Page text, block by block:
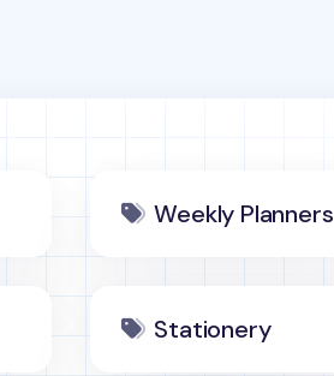
Weekly Planners
Stationery